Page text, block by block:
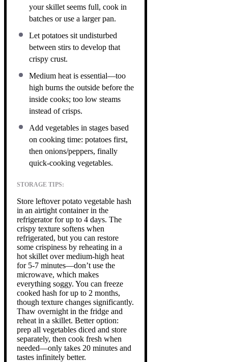
your skillet seems full, cook in
batches or use a larger pan.
Let potatoes sit undisturbed
between stirs to develop that
crispy crust.
Medium heat is essential—too
high burns the outside before the
inside cooks; too low steams
instead of crisps.
Add vegetables in stages based
on cooking time: potatoes first,
then onions/peppers, finally
quick-cooking vegetables.
STORAGE TIPS:
Store leftover potato vegetable hash
in an airtight container in the
refrigerator for up to 4 days. The
crispy texture softens when
refrigerated, but you can restore
some crispiness by reheating in a
hot skillet over medium-high heat
for 5-7 minutes—don’t use the
microwave, which makes
everything soggy. You can freeze
cooked hash for up to 2 months,
though texture changes significantly.
Thaw overnight in the fridge and
reheat in a skillet. Better option:
prep all vegetables diced and store
separately, then cook fresh when
needed—only takes 20 minutes and
tastes infinitely better.